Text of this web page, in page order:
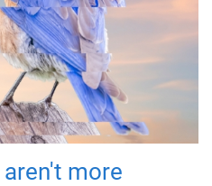
more